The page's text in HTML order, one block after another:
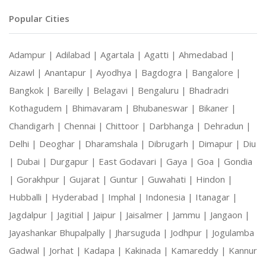
Popular Cities
Adampur | Adilabad | Agartala | Agatti | Ahmedabad |
Aizawl | Anantapur | Ayodhya | Bagdogra | Bangalore |
Bangkok | Bareilly | Belagavi | Bengaluru | Bhadradri
Kothagudem | Bhimavaram | Bhubaneswar | Bikaner |
Chandigarh | Chennai | Chittoor | Darbhanga | Dehradun |
Delhi | Deoghar | Dharamshala | Dibrugarh | Dimapur | Diu
| Dubai | Durgapur | East Godavari | Gaya | Goa | Gondia
| Gorakhpur | Gujarat | Guntur | Guwahati | Hindon |
Hubballi | Hyderabad | Imphal | Indonesia | Itanagar |
Jagdalpur | Jagitial | Jaipur | Jaisalmer | Jammu | Jangaon |
Jayashankar Bhupalpally | Jharsuguda | Jodhpur | Jogulamba
Gadwal | Jorhat | Kadapa | Kakinada | Kamareddy | Kannur